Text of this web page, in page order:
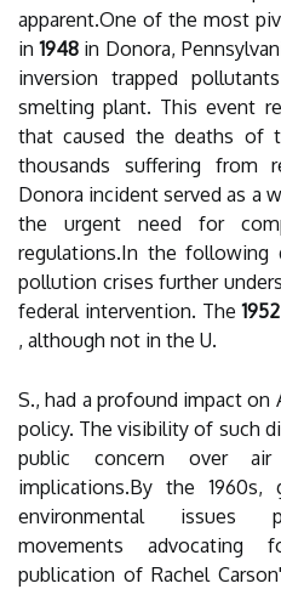
apparent.One of the most
in1948in Donora,
inversion trapped
smelting plant. This event
that caused the deaths of
thousands suffering from
Donora incident served as a
the urgent need for
regulations.In the following
pollution crises further
federal intervention. The
, although not in the U.
S., had a profound impact on
policy. The visibility of such
public concern over
implications.By the 1960s,
environmental issues
movements
publication of Rachel